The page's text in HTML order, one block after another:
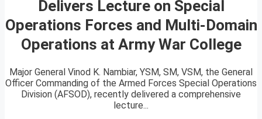
Delivers Lecture on Special
Operations Forces and Multi-Domain
Operations at Army War College
Major General Vinod K. Nambiar, YSM, SM, VSM, the General
Officer Commanding of the Armed Forces Special Operations
Division (AFSOD), recently delivered a comprehensive
lecture...